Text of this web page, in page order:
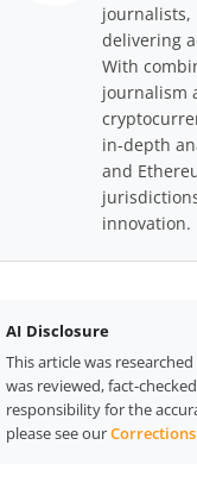
journalists,
delivering
With
journalism
in-depth
and
innovation.
AI Disclosure
This article was
was reviewed, fact-
responsibility for the
please see our